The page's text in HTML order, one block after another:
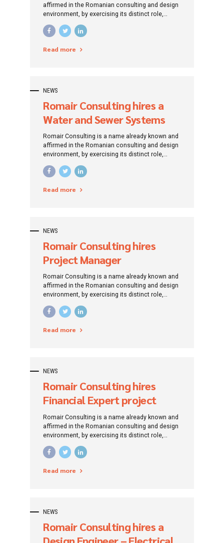
affirmed in the Romanian consulting and design
environment, by exercising its distinct role,
promoting investment projects by addressing
Read more
NEWS
Romair Consulting hires a
Water and Sewer Systems
Design Engineer
Romair Consulting is a name already known and
affirmed in the Romanian consulting and design
environment, by exercising its distinct role,
promoting investment projects by addressing
Read more
NEWS
Romair Consulting hires
Project Manager
Romair Consulting is a name already known and
affirmed in the Romanian consulting and design
environment, by exercising its distinct role,
promoting investment projects by addressing
Read more
NEWS
Romair Consulting hires
Financial Expert project
funded by European funds
(Galați county)
Romair Consulting is a name already known and
affirmed in the Romanian consulting and design
environment, by exercising its distinct role,
traced since its establishment: that of
promoting investment projects by addressing
Read more
NEWS
Romair Consulting hires a